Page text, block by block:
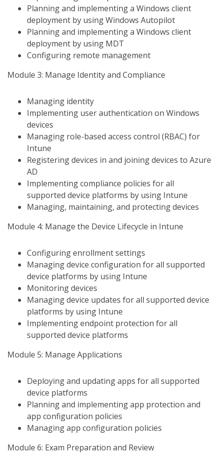
Planning and implementing a Windows client
deployment by using Windows Autopilot
Planning and implementing a Windows client
deployment by using MDT
Configuring remote management
Module 3: Manage Identity and Compliance
Managing identity
Implementing user authentication on Windows
devices
Managing role-based access control (RBAC) for
Intune
Registering devices in and joining devices to Azure
AD
Implementing compliance policies for all
supported device platforms by using Intune
Managing, maintaining, and protecting devices
Module 4: Manage the Device Lifecycle in Intune
Configuring enrollment settings
Managing device configuration for all supported
device platforms by using Intune
Monitoring devices
Managing device updates for all supported device
platforms by using Intune
Implementing endpoint protection for all
supported device platforms
Module 5: Manage Applications
Deploying and updating apps for all supported
device platforms
Planning and implementing app protection and
app configuration policies
Managing app configuration policies
Module 6: Exam Preparation and Review